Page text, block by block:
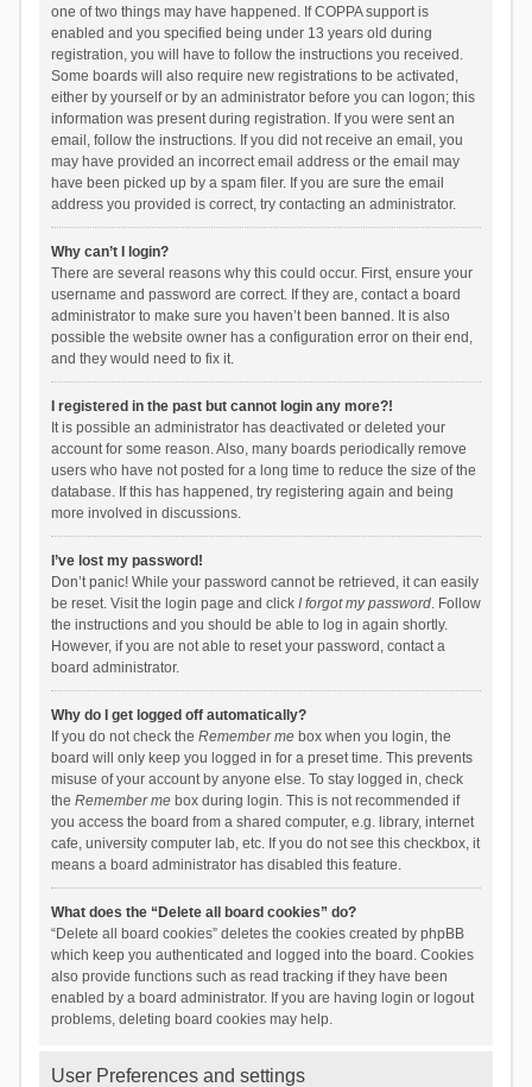
one of two things may have happened. If COPPA support is
enabled and you specified being under 13 years old during
registration, you will have to follow the instructions you received.
Some boards will also require new registrations to be activated,
either by yourself or by an administrator before you can logon; this
information was present during registration. If you were sent an
email, follow the instructions. If you did not receive an email, you
may have provided an incorrect email address or the email may
have been picked up by a spam filer. If you are sure the email
address you provided is correct, try contacting an administrator.
Why can’t I login?
There are several reasons why this could occur. First, ensure your
username and password are correct. If they are, contact a board
administrator to make sure you haven’t been banned. It is also
possible the website owner has a configuration error on their end,
and they would need to fix it.
I registered in the past but cannot login any more?!
It is possible an administrator has deactivated or deleted your
account for some reason. Also, many boards periodically remove
users who have not posted for a long time to reduce the size of the
database. If this has happened, try registering again and being
more involved in discussions.
I’ve lost my password!
Don’t panic! While your password cannot be retrieved, it can easily
be reset. Visit the login page and click I forgot my password. Follow
the instructions and you should be able to log in again shortly.
However, if you are not able to reset your password, contact a
board administrator.
Why do I get logged off automatically?
If you do not check the Remember mebox when you login, the
board will only keep you logged in for a preset time. This prevents
misuse of your account by anyone else. To stay logged in, check
the Remember mebox during login. This is not recommended if
you access the board from a shared computer, e.g. library, internet
cafe, university computer lab, etc. If you do not see this checkbox, it
means a board administrator has disabled this feature.
What does the “Delete all board cookies” do?
“Delete all board cookies” deletes the cookies created by phpBB
which keep you authenticated and logged into the board. Cookies
also provide functions such as read tracking if they have been
enabled by a board administrator. If you are having login or logout
problems, deleting board cookies may help.
User Preferences and settings